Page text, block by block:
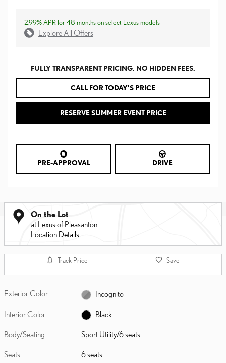
2.99% APR for 48 months on select Lexus models
Explore All Offers
FULLY TRANSPARENT PRICING. NO HIDDEN FEES.
CALL FOR TODAY'S PRICE
RESERVE SUMMER EVENT PRICE
PRE-APPROVAL DRIVE
On the Lot
at Lexus of Pleasanton
Location Details
Track Price Save
Exterior Color Incognito
Interior Color Black
Body/Seating Sport Utility/6 seats
Seats 6 seats